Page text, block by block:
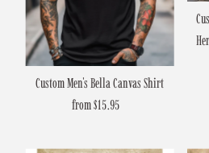
Custom Men's Bella Canvas Shirt
Regular
from $15.95